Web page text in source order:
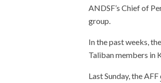
ANDSF’s Chief of
group.
In the past weeks,
Taliban members in
Last Sunday, the AFF